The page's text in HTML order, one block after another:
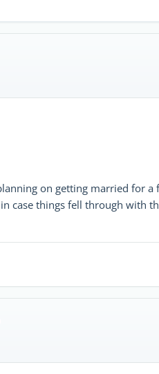
on getting married for a
case things fell through with